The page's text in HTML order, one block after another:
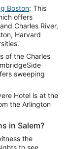
Boston: This
offers
Charles River,
Harvard
of the Charles
sweeping
Hotel is at the
the Arlington
in Salem?
the
to see